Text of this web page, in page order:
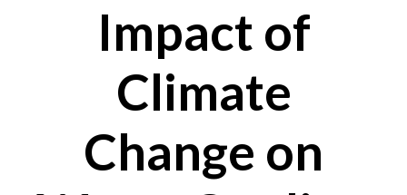
Impact of
Climate
Change on